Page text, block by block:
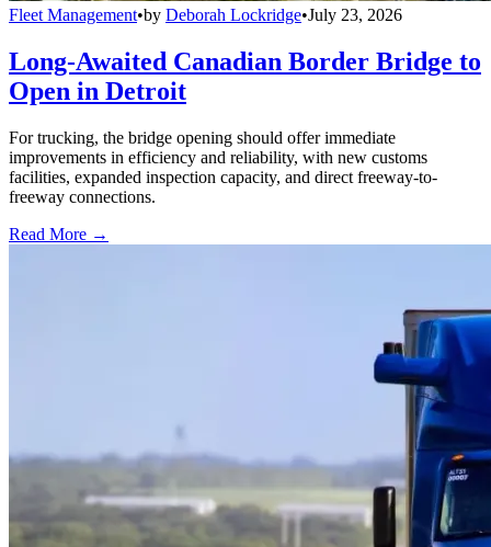
Fleet Management•by Deborah Lockridge•July 23, 2026
Long-Awaited Canadian Border Bridge to
Open in Detroit
For trucking, the bridge opening should offer immediate
improvements in efficiency and reliability, with new customs
facilities, expanded inspection capacity, and direct freeway-to-
freeway connections.
Read More →